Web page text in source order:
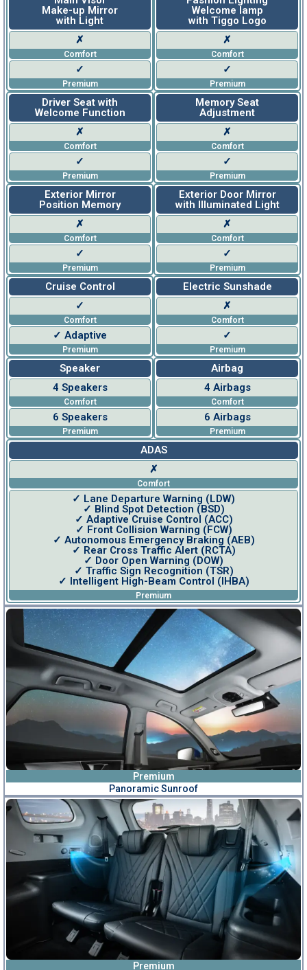
Make-up Mirror
with Light
✗
Comfort
✓
Premium
Welcome lamp
with Tiggo Logo
✗
Comfort
✓
Premium
Driver Seat with
Welcome Function
✗
Comfort
✓
Premium
Memory Seat
Adjustment
✗
Comfort
✓
Premium
Exterior Mirror
Position Memory
✗
Comfort
✓
Premium
Exterior Door Mirror
with Illuminated Light
✗
Comfort
✓
Premium
Cruise Control
✓
Comfort
✓ Adaptive
Premium
Electric Sunshade
✗
Comfort
✓
Premium
Speaker
4 Speakers
Comfort
6 Speakers
Premium
Airbag
4 Airbags
Comfort
6 Airbags
Premium
ADAS
✗
Comfort
✓ Lane Departure Warning (LDW)
✓ Blind Spot Detection (BSD)
✓ Adaptive Cruise Control (ACC)
✓ Front Collision Warning (FCW)
✓ Autonomous Emergency Braking (AEB)
✓ Rear Cross Traffic Alert (RCTA)
✓ Door Open Warning (DOW)
✓ Traffic Sign Recognition (TSR)
✓ Intelligent High-Beam Control (IHBA)
Premium
Premium
Panoramic Sunroof
Premium